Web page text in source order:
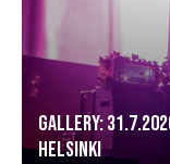
GALLERY:
Helsinki